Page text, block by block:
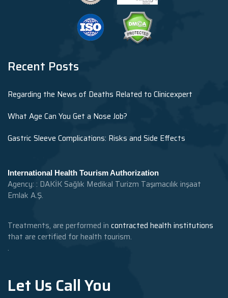
Recent Posts
Regarding the News of Deaths Related to Clinicexpert
What Age Can You Get a Nose Job?
Gastric Sleeve Complications: Risks and Side Effects
International Health Tourism Authorization
Agency: : DAKİK Sağlık Medikal Turizm Taşımacılık inşaat
Emlak A.Ş.
Treatments, are performed in contracted health institutions
that are certified for health tourism.
.
Let Us Call You